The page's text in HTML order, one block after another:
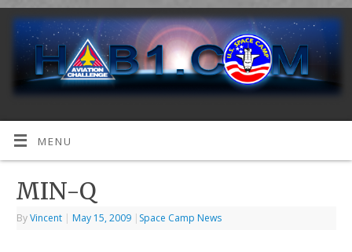
MENU
MIN-Q
ByVincent | May 15, 2009 | Space Camp News